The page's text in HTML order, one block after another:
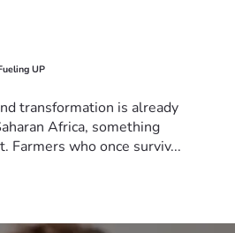
UP
transformation is already
Africa, something
Farmers who once surviv...